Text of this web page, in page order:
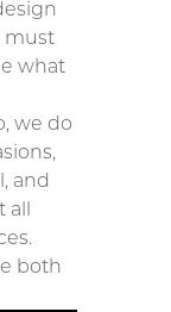
must
what
we do
and
all
both